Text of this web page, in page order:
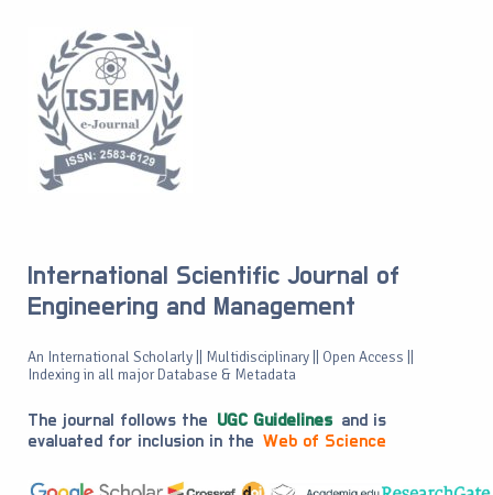
International Scientific Journal of
Engineering and Management
An International Scholarly || Multidisciplinary || Open Access ||
Indexing in all major Database & Metadata
The journal follows the UGC Guidelines and is
evaluated for inclusion in the Web of Science